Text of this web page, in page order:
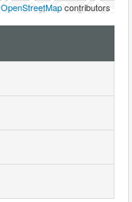
OpenStreetMapcontributors